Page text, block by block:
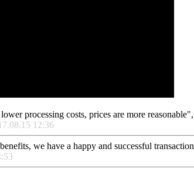
processing costs, prices are more
12:36
we have a happy and successful